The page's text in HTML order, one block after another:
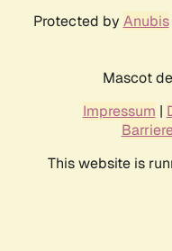
Protected by Anubis
Mascot
Impressum |
This website is